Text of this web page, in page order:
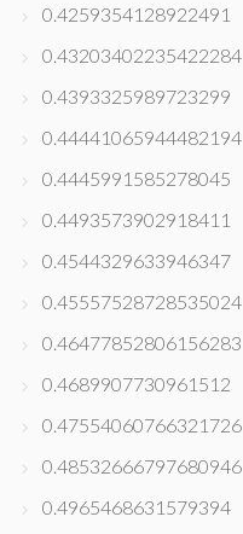
0.4259354128922491
0.43203402235422284
0.4393325989723299
0.44441065944482194
0.4445991585278045
0.4493573902918411
0.4544329633946347
0.45557528728535024
0.46477852806156283
0.4689907730961512
0.47554060766321726
0.48532666797680946
0.4965468631579394